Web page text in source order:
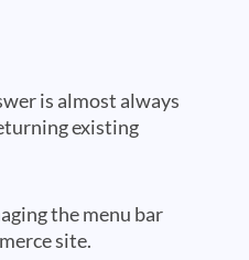
is almost always
existing
the menu bar
site.